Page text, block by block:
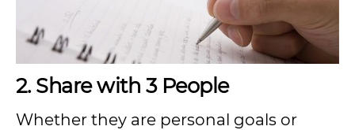
2. Share with 3 People
Whether they are personal goals or